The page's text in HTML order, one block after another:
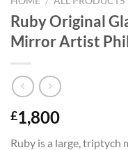
Ruby Original
Mirror Artist
£1,800
Ruby is a large, triptych